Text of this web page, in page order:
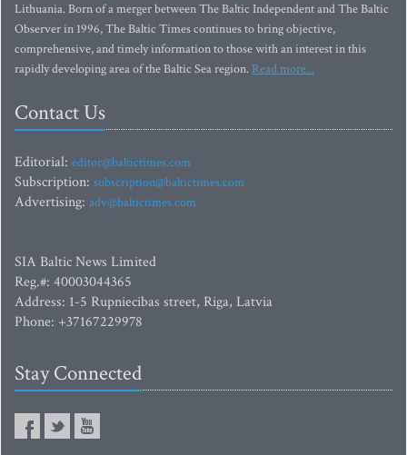
Lithuania. Born of a merger between The Baltic Independent and The Baltic
Observer in 1996, The Baltic Times continues to bring objective,
comprehensive, and timely information to those with an interest in this
rapidly developing area of the Baltic Sea region. Read more...
Contact Us
Editorial: editor@baltictimes.com
Subscription: subscription@baltictimes.com
Advertising: adv@baltictimes.com
SIA Baltic News Limited
Reg.#: 40003044365
Address: 1-5 Rupniecibas street, Riga, Latvia
Phone: +37167229978
Stay Connected